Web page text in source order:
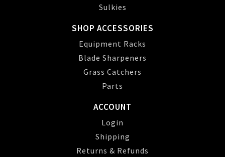
Sulkies
SHOP ACCESSORIES
Equipment Racks
Blade Sharpeners
Grass Catchers
Parts
ACCOUNT
Login
Shipping
Returns & Refunds